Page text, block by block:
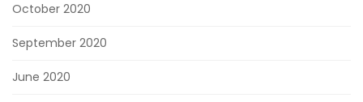
October 2020
September 2020
June 2020